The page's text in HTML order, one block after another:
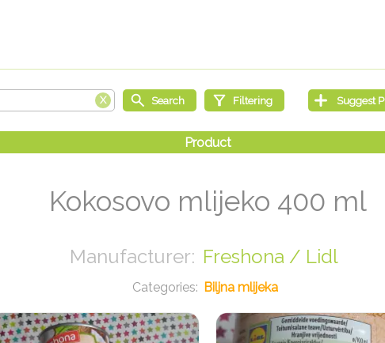
Kokosovo mlijeko 400 ml
Freshona / Lidl
Biljna mlijeka